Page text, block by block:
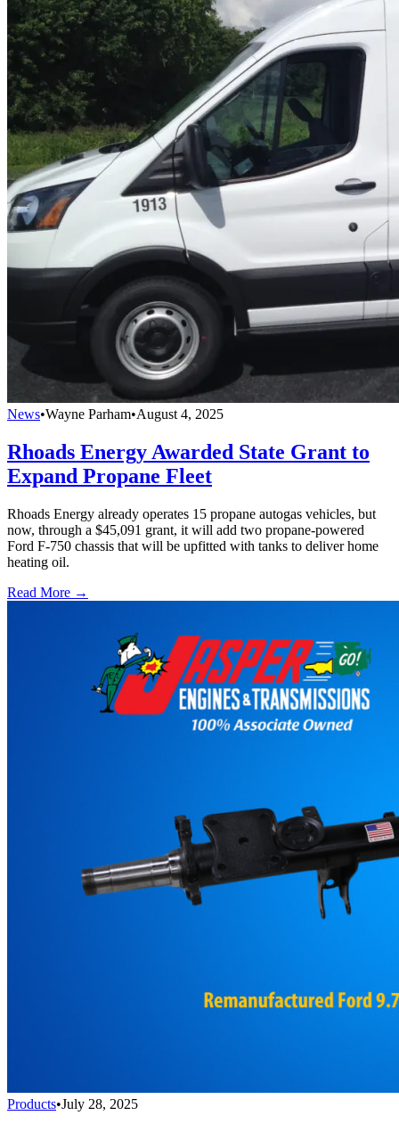
News•Wayne Parham•August 4, 2025
Rhoads Energy Awarded State Grant to
Expand Propane Fleet
Rhoads Energy already operates 15 propane autogas vehicles, but
now, through a $45,091 grant, it will add two propane-powered
Ford F-750 chassis that will be upfitted with tanks to deliver home
heating oil.
Read More →
Products•July 28, 2025